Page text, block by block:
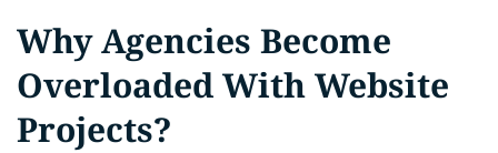
Why Agencies Become
Overloaded With Website
Projects?